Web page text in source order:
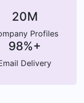
20M
Profiles
98%+
Delivery